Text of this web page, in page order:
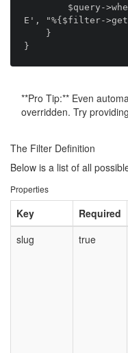
E', "%{$filter-
**Pro Tip:** Even
overridden. Try
The Filter Definition
Below is a list of all
Properties
Key Required
slug
true